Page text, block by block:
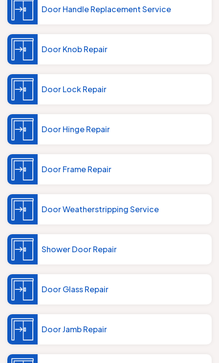
Door Handle Replacement Service
Door Knob Repair
Door Lock Repair
Door Hinge Repair
Door Frame Repair
Door Weatherstripping Service
Shower Door Repair
Door Glass Repair
Door Jamb Repair